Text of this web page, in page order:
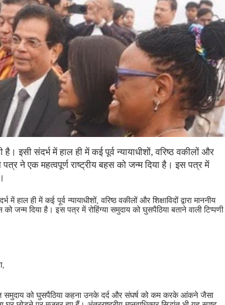
इसी संदर्भ में हाल ही में कई पूर्व न्यायाधीशों, वरिष्ठ वकीलों और
पत्र ने एक महत्वपूर्ण राष्ट्रीय बहस को जन्म दिया है। इस पत्र में
ही में कई पूर्व न्यायाधीशों, वरिष्ठ वकीलों और शिक्षाविदों द्वारा माननीय
दिया है। इस पत्र में रोहिंग्या समुदाय को घुसपैठिया बताने वाली टिप्पणी
समुदाय को घुसपैठिया कहना उनके दर्द और संघर्ष को कम करके आंकने जैसा